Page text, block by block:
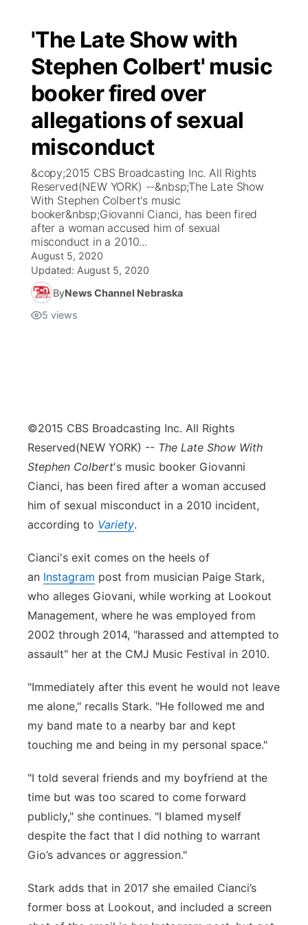
'The Late Show with
Stephen Colbert' music
booker fired over
allegations of sexual
misconduct
&copy;2015 CBS Broadcasting Inc. All Rights
Reserved(NEW YORK) --&nbsp;The Late Show
With Stephen Colbert's music
booker&nbsp;Giovanni Cianci, has been fired
after a woman accused him of sexual
misconduct in a 2010...
August 5, 2020
Updated: August 5, 2020
ByNews Channel Nebraska
5 views
©2015 CBS Broadcasting Inc. All Rights
Reserved(NEW YORK) -- The Late Show With
Stephen Colbert's music booker Giovanni
Cianci, has been fired after a woman accused
him of sexual misconduct in a 2010 incident,
according to Variety.
Cianci's exit comes on the heels of
an Instagram post from musician Paige Stark,
who alleges Giovani, while working at Lookout
Management, where he was employed from
2002 through 2014, "harassed and attempted to
assault" her at the CMJ Music Festival in 2010.
"Immediately after this event he would not leave
me alone," recalls Stark. "He followed me and
my band mate to a nearby bar and kept
touching me and being in my personal space."
"I told several friends and my boyfriend at the
time but was too scared to come forward
publicly," she continues. "I blamed myself
despite the fact that I did nothing to warrant
Gio’s advances or aggression."
Stark adds that in 2017 she emailed Cianci’s
former boss at Lookout, and included a screen